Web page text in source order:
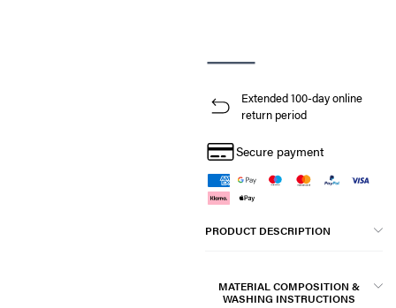
Extended 100-day online
return period
Secure payment
PRODUCT DESCRIPTION
MATERIAL COMPOSITION &
WASHING INSTRUCTIONS